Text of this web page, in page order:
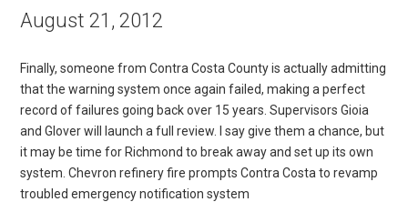
August 21, 2012
Finally, someone from Contra Costa County is actually admitting
that the warning system once again failed, making a perfect
record of failures going back over 15 years. Supervisors Gioia
and Glover will launch a full review. I say give them a chance, but
it may be time for Richmond to break away and set up its own
system. Chevron refinery fire prompts Contra Costa to revamp
troubled emergency notification system